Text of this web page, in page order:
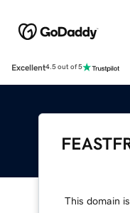
Excellent4.5 out of 5
This domain